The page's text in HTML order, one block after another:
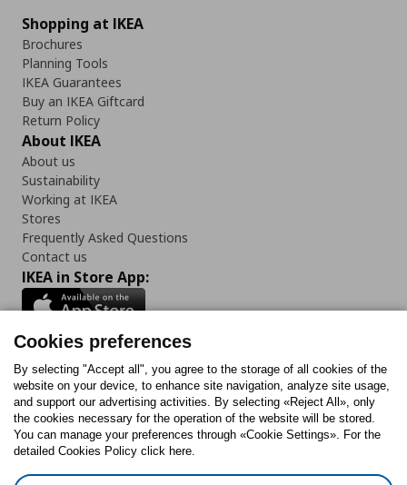
Shopping at IKEA
Brochures
Planning Tools
IKEA Guarantees
Buy an IKEA Giftcard
Return Policy
About IKEA
About us
Sustainability
Working at IKEA
Stores
Frequently Asked Questions
Contact us
IKEA in Store App:
Follow us:
FacebookInstagram
TiktokYoutubePinterestTwitter
Cookies preferences
By selecting "Accept all", you agree to the storage of all cookies of the
website on your device, to enhance site navigation, analyze site usage,
and support our advertising activities. By selecting «Reject All», only
the cookies necessary for the operation of the website will be stored.
You can manage your preferences through «Cookie Settings». For the
detailed Cookies Policy click here.